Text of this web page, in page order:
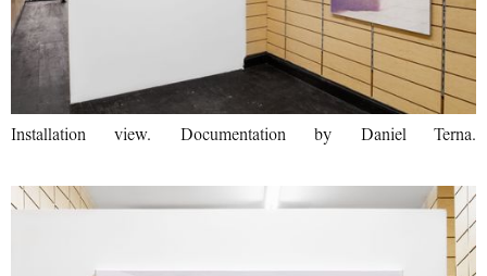
Installation view. Documentation by Daniel Terna.